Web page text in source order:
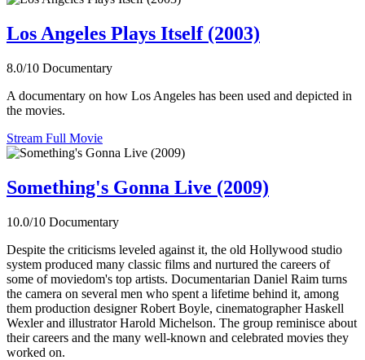
Los Angeles Plays Itself (2003)
8.0/10 Documentary
A documentary on how Los Angeles has been used and depicted in
the movies.
Stream Full Movie
Something's Gonna Live (2009)
10.0/10 Documentary
Despite the criticisms leveled against it, the old Hollywood studio
system produced many classic films and nurtured the careers of
some of moviedom's top artists. Documentarian Daniel Raim turns
the camera on several men who spent a lifetime behind it, among
them production designer Robert Boyle, cinematographer Haskell
Wexler and illustrator Harold Michelson. The group reminisce about
their careers and the many well-known and celebrated movies they
worked on.